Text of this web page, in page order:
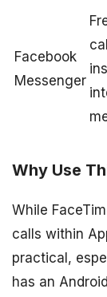
Facebook
Messenger
Why Use
While
calls within
practical,
has an